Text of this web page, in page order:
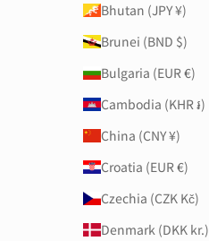
Bhutan (JPY ¥)
Brunei (BND $)
Bulgaria (EUR €)
Cambodia (KHR ៛)
China (CNY ¥)
Croatia (EUR €)
Czechia (CZK Kč)
Denmark (DKK kr.)